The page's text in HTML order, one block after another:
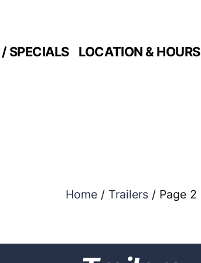
SPECIALS LOCATION & HOURS
Home / Trailers / Page 2